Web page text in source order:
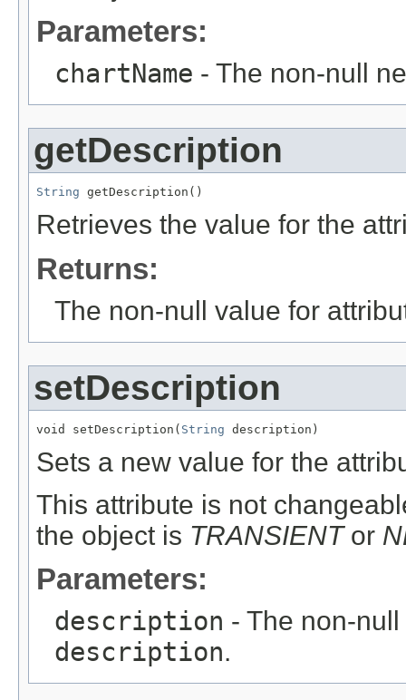
Parameters:
chartName - The non-null
getDescription
String getDescription()
Retrieves the value for the
Returns:
The non-null value for
setDescription
void setDescription( String description)
Sets a new value for the
This attribute is not
the object is TRANSIENTor
Parameters:
description - The non-
description.